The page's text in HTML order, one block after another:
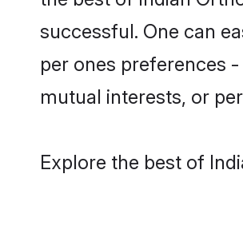
successful. One can
per ones preferences
mutual interests, or
Explore the best of